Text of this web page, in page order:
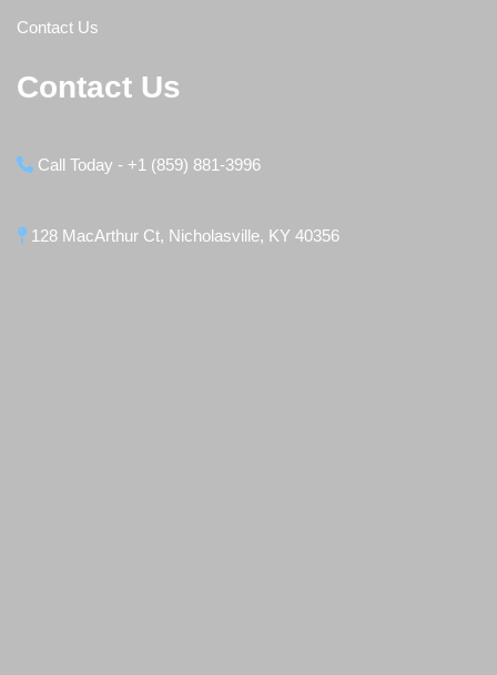
Contact Us
Contact Us
Call Today - +1 (859) 881-3996
128 MacArthur Ct, Nicholasville, KY 40356